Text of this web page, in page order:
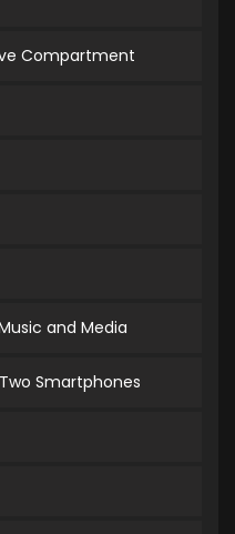
Compartment
and Media
Smartphones